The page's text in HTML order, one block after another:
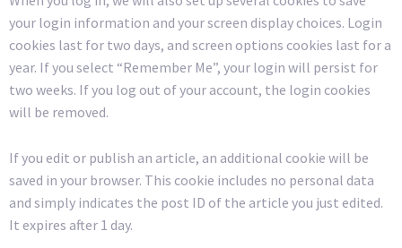
your login information and your screen display choices. Login
cookies last for two days, and screen options cookies last for a
year. If you select “Remember Me”, your login will persist for
two weeks. If you log out of your account, the login cookies
will be removed.
If you edit or publish an article, an additional cookie will be
saved in your browser. This cookie includes no personal data
and simply indicates the post ID of the article you just edited.
It expires after 1 day.